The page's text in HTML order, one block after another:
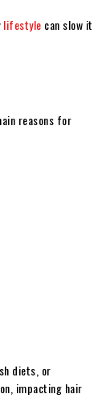
lifestyle can slow it
reasons for
diets, or
impacting hair